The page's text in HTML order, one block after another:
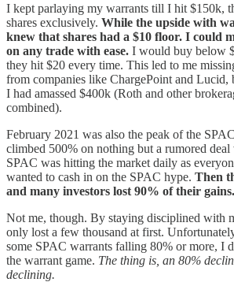
I kept parlaying my warrants till I hit $150k,
shares exclusively. While the upside with
knew that shares had a $10 floor. I could
on any trade with ease. I would buy below
they hit $20 every time. This led to me
from companies like ChargePoint and Lucid,
I had amassed $400k (Roth and other
combined).
February 2021 was also the peak of the
climbed 500% on nothing but a rumored
SPAC was hitting the market daily as
wanted to cash in on the SPAC hype. Then
and many investors lost 90% of their gains.
Not me, though. By staying disciplined with
only lost a few thousand at first.
some SPAC warrants falling 80% or more, I
the warrant game. The thing is, an 80%
declining.